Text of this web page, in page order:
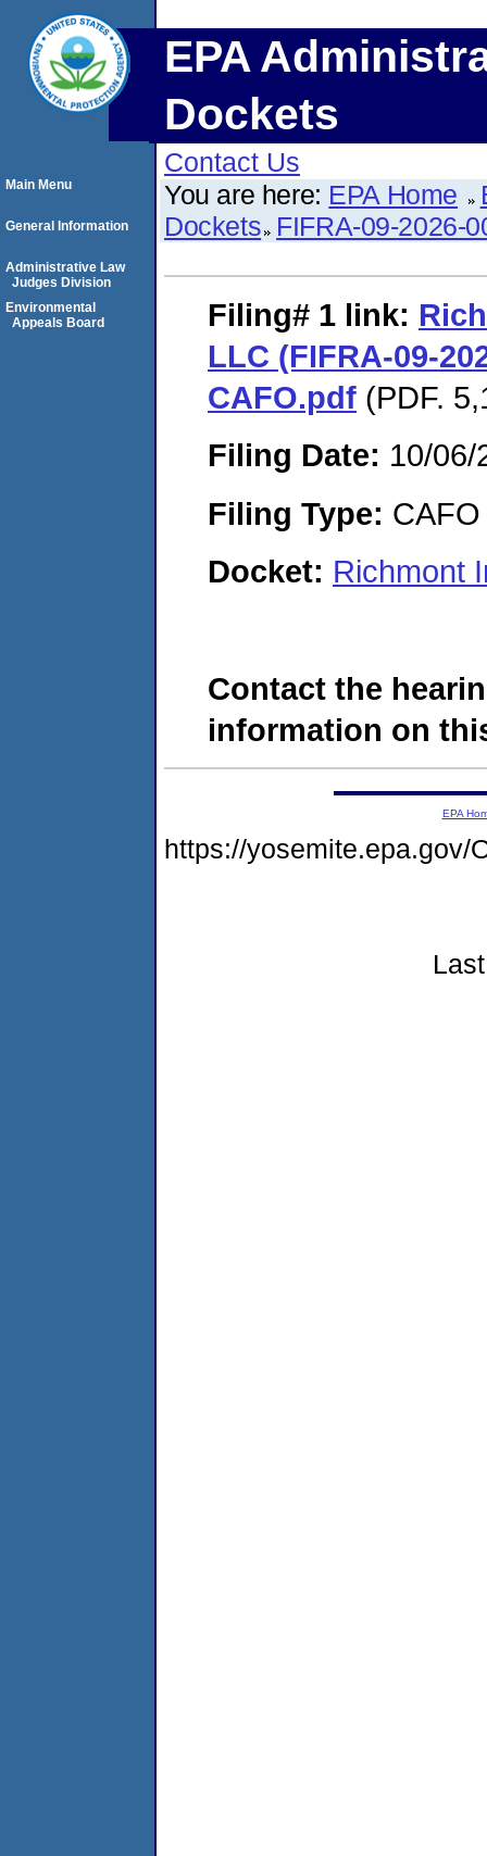
EPA
Dockets
Contact Us
You are here: EPA Home
Dockets FIFRA-09-2026-
Filing# 1 link:
LLC (FIFRA-09-
CAFO.pdf (PDF.
Filing Date: 10/06/
Filing Type: CAFO
Docket: Richmont
Contact the
information on
Main Menu
General Information
Administrative Law
Judges Division
Environmental
Appeals Board
EPA
https://yosemite.epa.gov/